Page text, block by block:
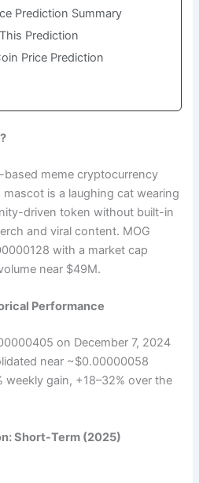
Prediction Summary
Prediction
Price Prediction
meme cryptocurrency
is a laughing cat wearing
driven token without built-in
and viral content. MOG
with a market cap
near $49M.
Performance
on December 7, 2024
near ~$0.00000058
weekly gain, +18–32% over the
Short-Term (2025)